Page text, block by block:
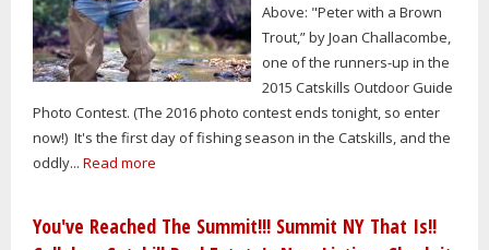
Above: "Peter with a Brown
Trout,” by Joan Challacombe,
one of the runners-up in the
2015 Catskills Outdoor Guide
Photo Contest. (The 2016 photo contest ends tonight, so enter
now!) It's the first day of fishing season in the Catskills, and the
oddly... Read more
You've Reached The Summit!!! Summit NY That Is!!